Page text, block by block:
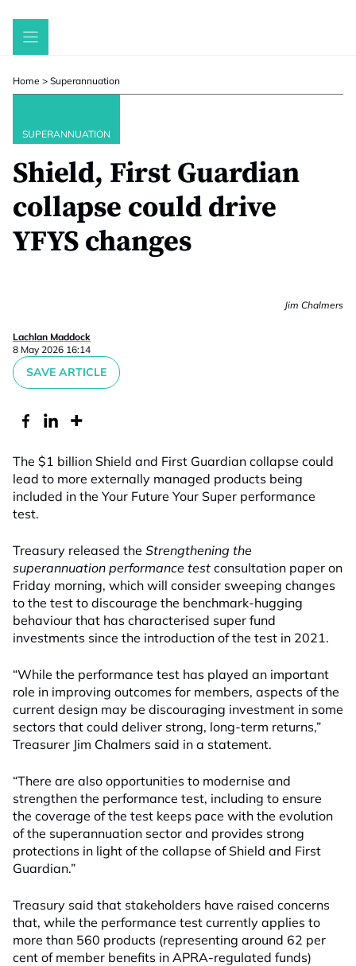
Skip
Home > Superannuation
SUPERANNUATION
Shield, First Guardian
collapse could drive
YFYS changes
Jim Chalmers
Lachlan Maddock
8 May 2026 16:14
SAVE ARTICLE
The $1 billion Shield and First Guardian collapse could
lead to more externally managed products being
included in the Your Future Your Super performance
test.
Treasury released the Strengthening the
superannuation performance test consultation paper on
Friday morning, which will consider sweeping changes
to the test to discourage the benchmark-hugging
behaviour that has characterised super fund
investments since the introduction of the test in 2021.
“While the performance test has played an important
role in improving outcomes for members, aspects of the
current design may be discouraging investment in some
sectors that could deliver strong, long‑term returns,”
Treasurer Jim Chalmers said in a statement.
“There are also opportunities to modernise and
strengthen the performance test, including to ensure
the coverage of the test keeps pace with the evolution
of the superannuation sector and provides strong
protections in light of the collapse of Shield and First
Guardian.”
Treasury said that stakeholders have raised concerns
that, while the performance test currently applies to
more than 560 products (representing around 62 per
cent of member benefits in APRA-regulated funds)